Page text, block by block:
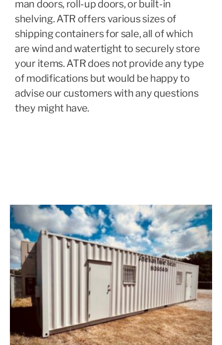
man doors, roll-up doors, or built-in
shelving. ATR offers various sizes of
shipping containers for sale, all of which
are wind and watertight to securely store
your items. ATR does not provide any type
of modifications but would be happy to
advise our customers with any questions
they might have.